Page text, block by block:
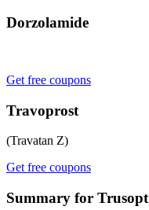
Dorzolamide
Get free coupons
Travoprost
(Travatan Z)
Get free coupons
Summary for Trusopt